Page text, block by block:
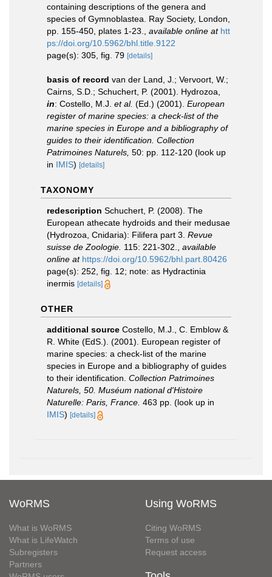
containing descriptions of the genera and
species of Gymnoblastea. Ray Society, London,
pp. 155-450, plates 1-23.
available online at htt
ps://doi.org/10.5962/bhl.title.9122
page(s): 305, fig. 79 [details]
basis of record van der Land, J.; Vervoort, W.;
Cairns, S.D.; Schuchert, P. (2001). Hydrozoa,
in: Costello, M.J. et al. (Ed.) (2001). European
register of marine species: a check-list of the
marine species in Europe and a bibliography of
guides to their identification. Collection
Patrimoines Naturels, 50: pp. 112-120 (look up
in IMIS) [details]
TAXONOMY
redescription Schuchert, P. (2008). The
European athecate hydroids and their medusae
(Hydrozoa, Cnidaria): Filifera part 3. Revue
suisse de Zoologie. 115: 221-302.
available
online at https://doi.org/10.5962/bhl.part.80426
page(s): 252, fig. 12; note: as Hydractinia
inermis [details]
OTHER
additional source Costello, M.J., C. Emblow &
R. White (EdS.). (2001). European register of
marine species: a check-list of the marine
species in Europe and a bibliography of guides
to their identification. Collection Patrimoines
Naturels, 50. Muséum national d'Histoire
Naturelle: Paris, France. 463 pp. (look up in
IMIS) [details]
WoRMS
What is WoRMS
What is LifeWatch
Subregisters
Partners
Using WoRMS
Citing WoRMS
Terms of use
Request access